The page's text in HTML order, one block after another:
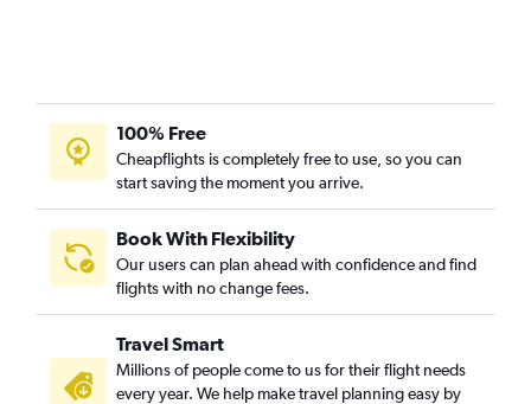
100% Free
Cheapflights is completely free to use, so you can
start saving the moment you arrive.
Book With Flexibility
Our users can plan ahead with confidence and find
flights with no change fees.
Travel Smart
Millions of people come to us for their flight needs
every year. We help make travel planning easy by